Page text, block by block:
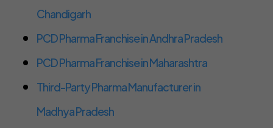
Chandigarh
PCD Pharma Franchise in Andhra Pradesh
PCD Pharma Franchise in Maharashtra
Third-Party Pharma Manufacturer in
Madhya Pradesh